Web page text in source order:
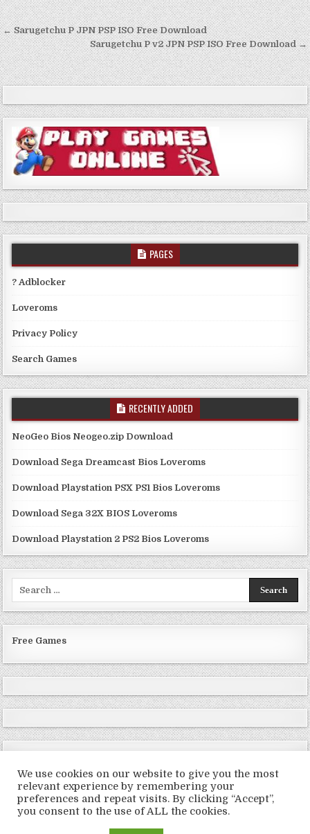
Post
navigation
← Sarugetchu P JPN PSP ISO Free Download
Sarugetchu P v2 JPN PSP ISO Free Download →
PAGES
? Adblocker
Loveroms
Privacy Policy
Search Games
RECENTLY ADDED
NeoGeo Bios Neogeo.zip Download
Download Sega Dreamcast Bios Loveroms
Download Playstation PSX PS1 Bios Loveroms
Download Sega 32X BIOS Loveroms
Download Playstation 2 PS2 Bios Loveroms
Free Games
Copyright © 2026 LoveRoms
We use cookies on our website to give you the most
relevant experience by remembering your
preferences and repeat visits. By clicking “Accept”,
you consent to the use of ALL the cookies.